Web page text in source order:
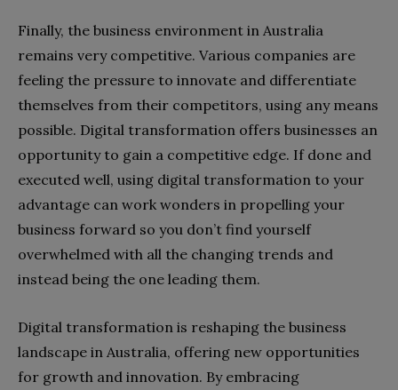
Finally, the business environment in Australia
remains very competitive. Various companies are
feeling the pressure to innovate and differentiate
themselves from their competitors, using any means
possible. Digital transformation offers businesses an
opportunity to gain a competitive edge. If done and
executed well, using digital transformation to your
advantage can work wonders in propelling your
business forward so you don’t find yourself
overwhelmed with all the changing trends and
instead being the one leading them.
Digital transformation is reshaping the business
landscape in Australia, offering new opportunities
for growth and innovation. By embracing